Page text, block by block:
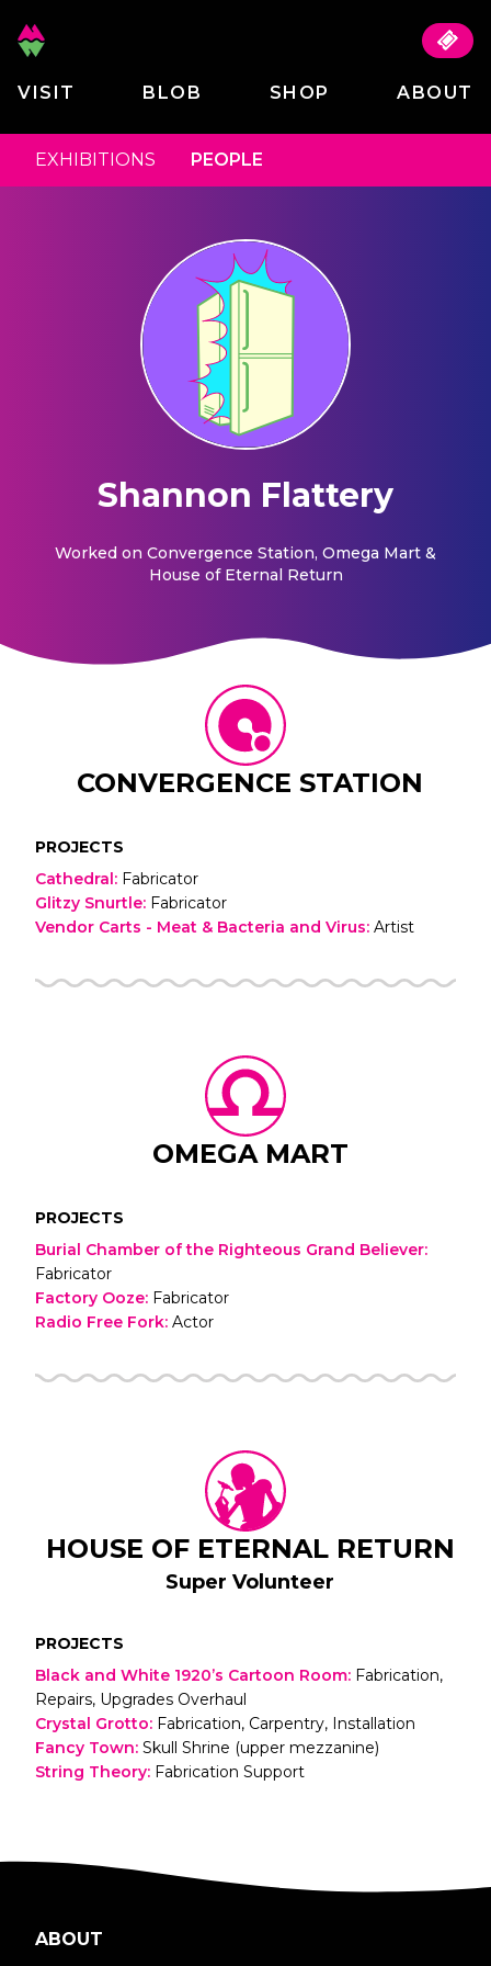
VISIT BLOB SHOP ABOUT
EXHIBITIONS PEOPLE
Shannon Flattery
Worked on Convergence Station, Omega Mart &
House of Eternal Return
CONVERGENCE STATION
PROJECTS
Cathedral: Fabricator
Glitzy Snurtle: Fabricator
Vendor Carts - Meat & Bacteria and Virus: Artist
OMEGA MART
PROJECTS
Burial Chamber of the Righteous Grand Believer:
Fabricator
Factory Ooze: Fabricator
Radio Free Fork: Actor
HOUSE OF ETERNAL RETURN
Super Volunteer
PROJECTS
Black and White 1920’s Cartoon Room: Fabrication,
Repairs, Upgrades Overhaul
Crystal Grotto: Fabrication, Carpentry, Installation
Fancy Town: Skull Shrine (upper mezzanine)
String Theory: Fabrication Support
ABOUT